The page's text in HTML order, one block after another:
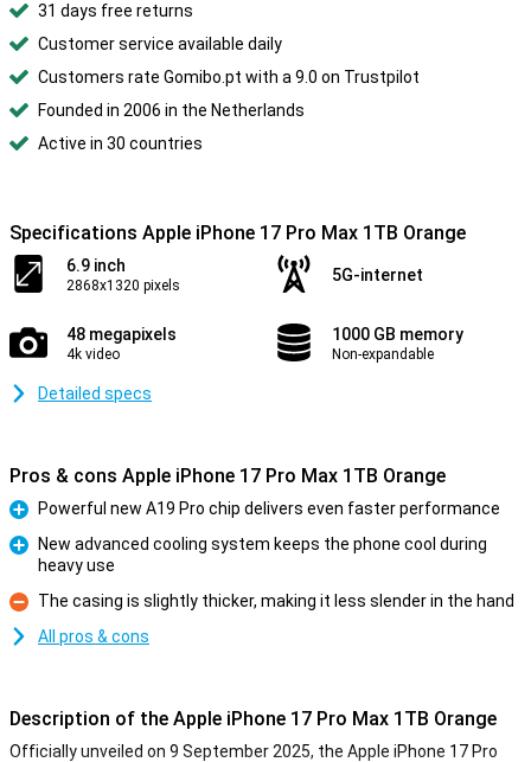
31 days free returns
Customer service available daily
Customers rate Gomibo.pt with a 9.0 on Trustpilot
Founded in 2006 in the Netherlands
Active in 30 countries
Specifications Apple iPhone 17 Pro Max 1TB Orange
6.9 inch
2868x1320 pixels
5G-internet
48 megapixels
4k video
1000 GB memory
Non-expandable
Detailed specs
Pros & cons Apple iPhone 17 Pro Max 1TB Orange
Pro
Powerful new A19 Pro chip delivers even faster performance
New advanced cooling system keeps the phone cool during
heavy use
Con
The casing is slightly thicker, making it less slender in the hand
All pros & cons
Description of the Apple iPhone 17 Pro Max 1TB Orange
Officially unveiled on 9 September 2025, the Apple iPhone 17 Pro